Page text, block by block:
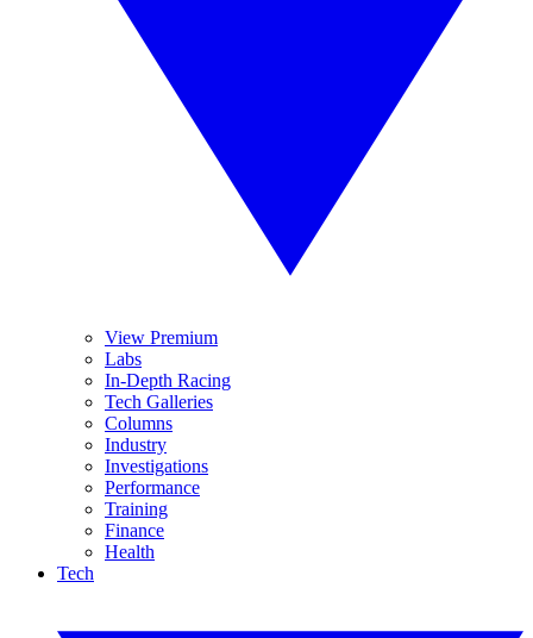
View Premium
Labs
In-Depth Racing
Tech Galleries
Columns
Industry
Investigations
Performance
Training
Finance
Health
Tech